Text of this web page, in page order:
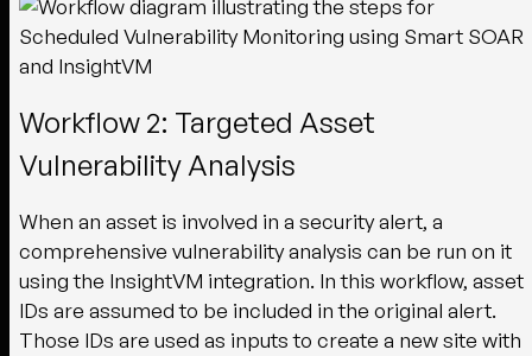
Workflow 2: Targeted Asset
Vulnerability Analysis
When an asset is involved in a security alert, a
comprehensive vulnerability analysis can be run on it
using the InsightVM integration. In this workflow, asset
IDs are assumed to be included in the original alert.
Those IDs are used as inputs to create a new site with